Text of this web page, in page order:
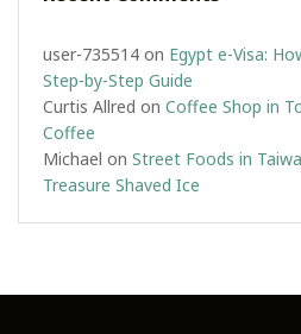
user-735514 on Egypt e-Visa:
Step-by-Step Guide
Curtis Allred on Coffee Shop in
Coffee
Michael on Street Foods in
Treasure Shaved Ice